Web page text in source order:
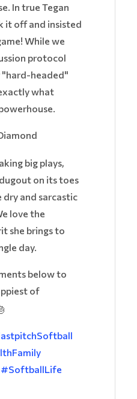
In true Tegan
it off and insisted
While we
protocol
headed"
what
big plays,
on its toes
and sarcastic
love the
she brings to
day.
below to
of
#SoftballLife